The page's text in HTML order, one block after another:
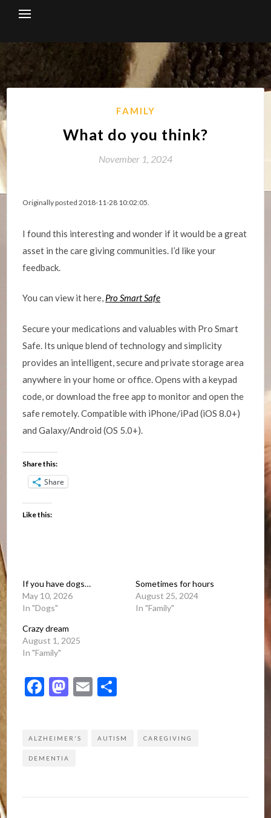
FAMILY
What do you think?
November 1, 2024
Originally posted 2018-11-28 10:02:05.
I found this interesting and wonder if it would be a great
asset in the care giving communities. I’d like your
feedback.
You can view it here, Pro Smart Safe
Secure your medications and valuables with Pro Smart
Safe. Its unique blend of technology and simplicity
provides an intelligent, secure and private storage area
anywhere in your home or office. Opens with a keypad
code, or download the free app to monitor and open the
safe remotely. Compatible with iPhone/iPad (iOS 8.0+)
and Galaxy/Android (OS 5.0+).
Share this:
Share
Like this:
If you have dogs…
May 10, 2026
In "Dogs"
Sometimes for hours
August 25, 2024
In "Family"
Crazy dream
August 1, 2025
In "Family"
Facebook
Mastodon
Email
ALZHEIMER'S AUTISM CAREGIVING
DEMENTIA